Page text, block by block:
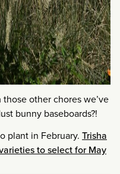
other chores we’ve
bunny baseboards?!
plant in February. Trisha
to select for May